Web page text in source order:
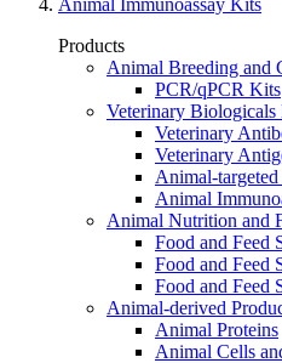
Products
Animal Breeding and
PCR/qPCR Kits
Veterinary Biologicals
Veterinary
Veterinary
Animal-
Animal
Animal Nutrition and
Food and Feed
Food and Feed
Food and Feed
Animal-derived
Animal Proteins
Animal Cells